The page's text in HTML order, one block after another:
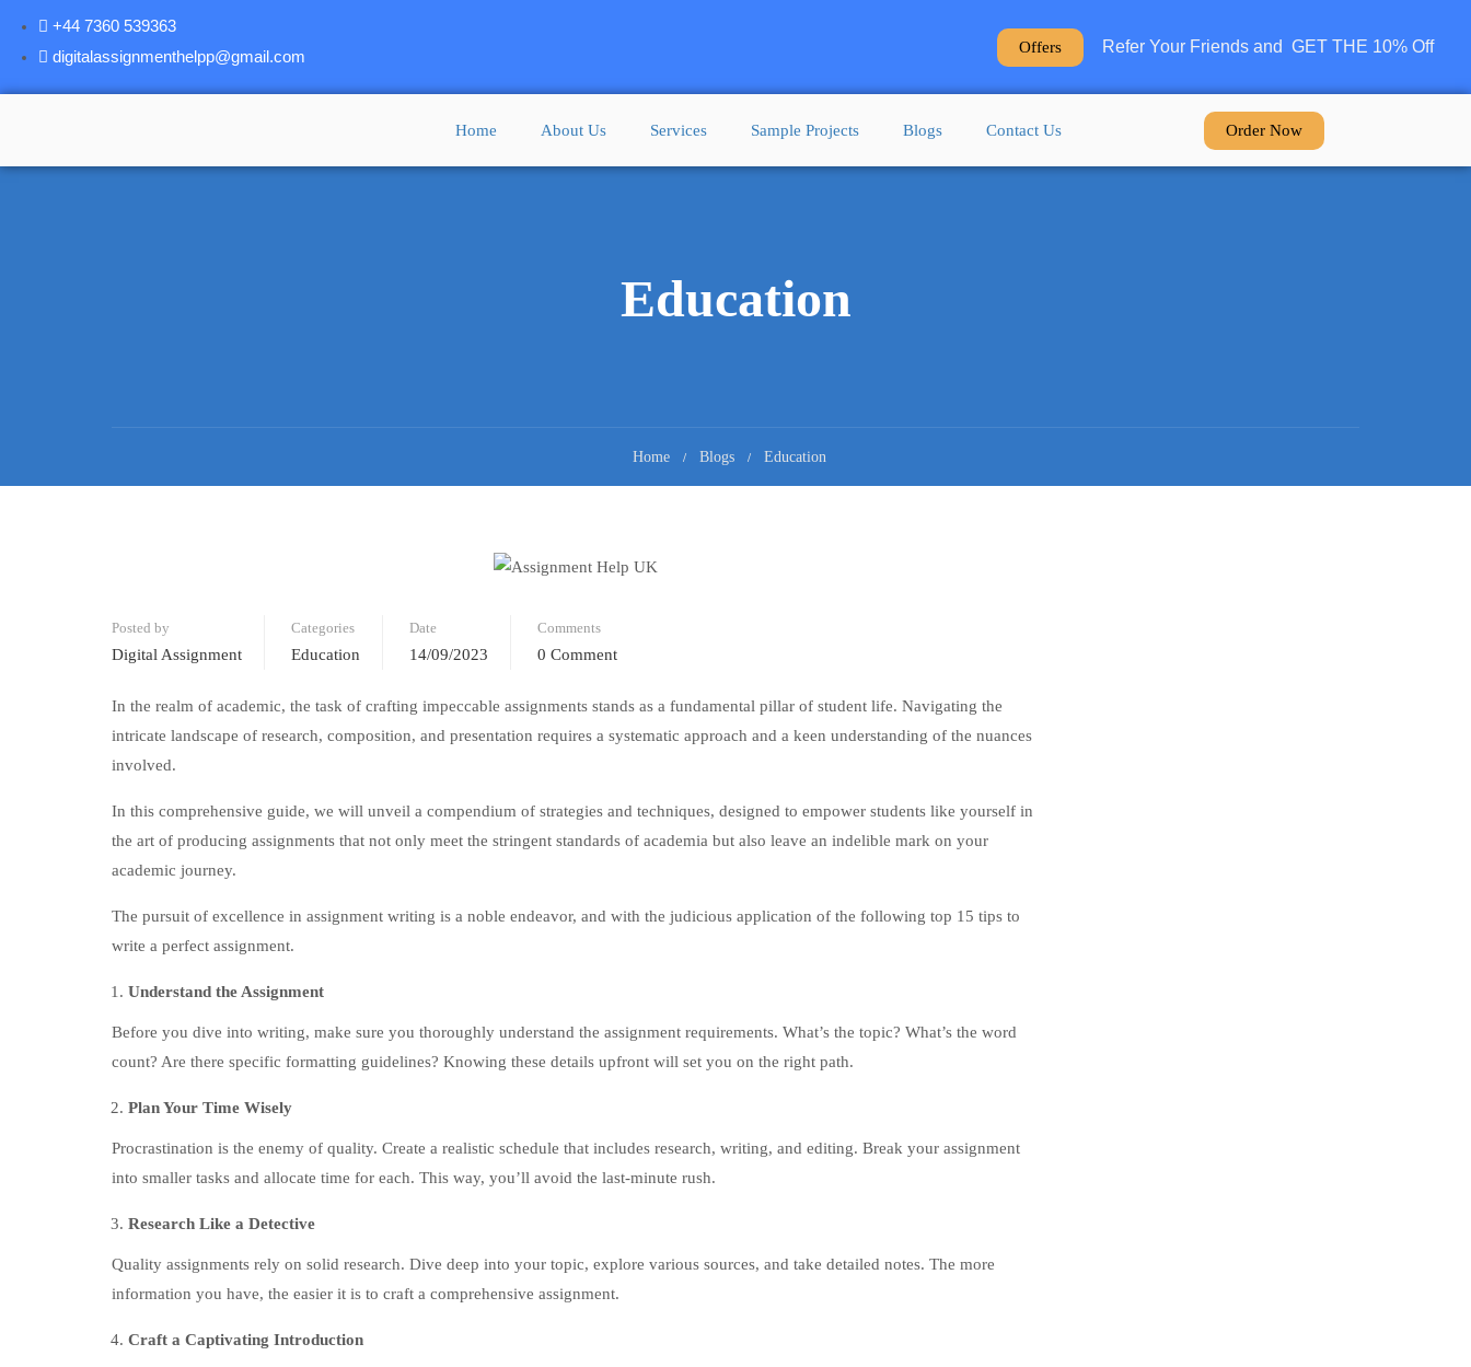
+44 7360 539363
digitalassignmenthelpp@gmail.com
Offers Refer Your Friends and GET THE 10% Off
Home About Us Services Sample Projects Blogs Contact Us Order Now
Education
Home Blogs Education
Posted by
Digital Assignment
Categories
Education
Date
14/09/2023
Comments
0 Comment
In the realm of academic, the task of crafting impeccable assignments stands as a fundamental pillar of student life. Navigating the
intricate landscape of research, composition, and presentation requires a systematic approach and a keen understanding of the nuances
involved.
In this comprehensive guide, we will unveil a compendium of strategies and techniques, designed to empower students like yourself in
the art of producing assignments that not only meet the stringent standards of academia but also leave an indelible mark on your
academic journey.
The pursuit of excellence in assignment writing is a noble endeavor, and with the judicious application of the following top 15 tips to
write a perfect assignment.
Understand the Assignment
Before you dive into writing, make sure you thoroughly understand the assignment requirements. What’s the topic? What’s the word
count? Are there specific formatting guidelines? Knowing these details upfront will set you on the right path.
Plan Your Time Wisely
Procrastination is the enemy of quality. Create a realistic schedule that includes research, writing, and editing. Break your assignment
into smaller tasks and allocate time for each. This way, you’ll avoid the last-minute rush.
Research Like a Detective
Quality assignments rely on solid research. Dive deep into your topic, explore various sources, and take detailed notes. The more
information you have, the easier it is to craft a comprehensive assignment.
Craft a Captivating Introduction